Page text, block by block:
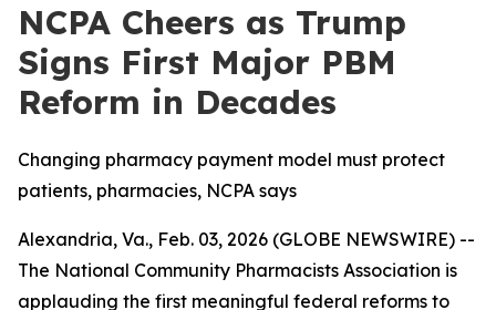
NCPA Cheers as Trump
Signs First Major PBM
Reform in Decades
Changing pharmacy payment model must protect
patients, pharmacies, NCPA says
Alexandria, Va., Feb. 03, 2026 (GLOBE NEWSWIRE) --
The National Community Pharmacists Association is
applauding the first meaningful federal reforms to